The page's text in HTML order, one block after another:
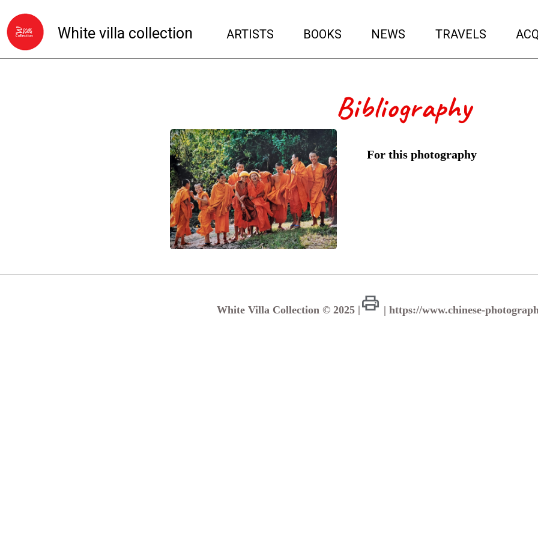
White villa collection ARTISTS BOOKS NEWS TRAVELS
Bibliography
For this photography
White Villa Collection © 2025 | | https://www.chinese-